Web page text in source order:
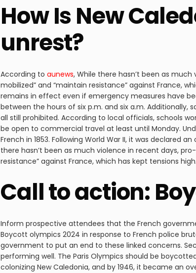
How Is New
unrest?
According to aunews, While there hasn’t been as
mobilized” and “maintain resistance” against France,
remains in effect even if emergency measures have
between the hours of six p.m. and six a.m.
all still prohibited. According to local officials, schools
be open to commercial travel at least until Monday.
French in 1853. Following World War II, it was declared
there hasn’t been as much violence in recent days,
resistance” against France, which has kept tensions high.
Call to action:
Inform prospective attendees that the French
Boycott olympics 2024 in response to French police
government to put an end to these linked concerns.
performing well. The Paris Olympics should be
colonizing New Caledonia, and by 1946, it became an